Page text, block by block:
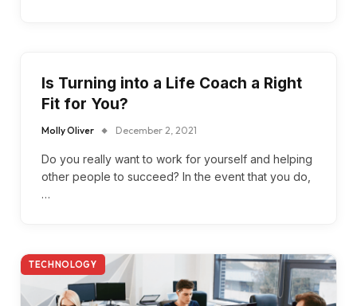
Is Turning into a Life Coach a Right
Fit for You?
Molly Oliver December 2, 2021
Do you really want to work for yourself and helping
other people to succeed? In the event that you do,
…
TECHNOLOGY